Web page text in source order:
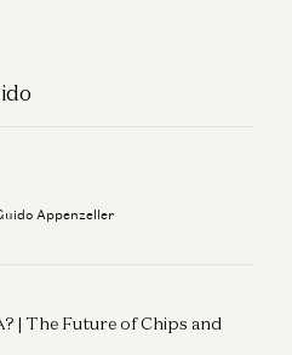
Appenzeller
| The Future of Chips and